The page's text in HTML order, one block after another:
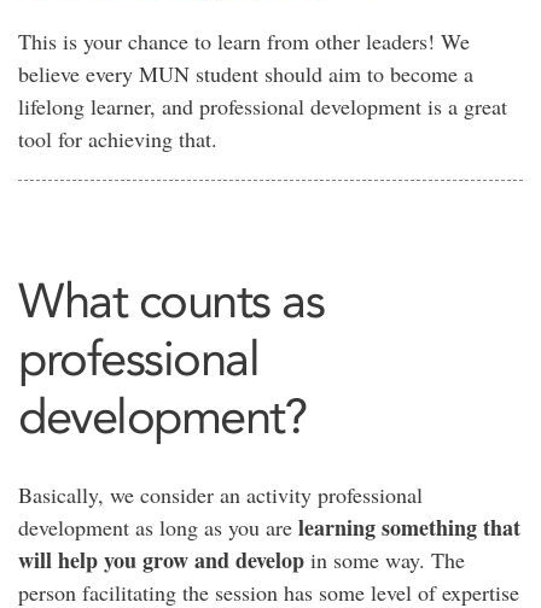
This is your chance to learn from other leaders! We
believe every MUN student should aim to become a
lifelong learner, and professional development is a great
tool for achieving that.
What counts as
professional
development?
Basically, we consider an activity professional
development as long as you are learning something that
will help you grow and develop in some way. The
person facilitating the session has some level of expertise